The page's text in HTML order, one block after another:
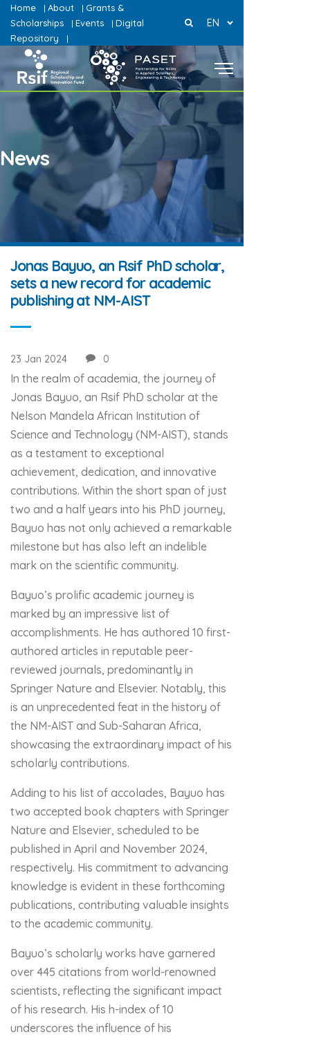
Home | About | Grants &
Scholarships
| Events | Digital
Repository
|
EN
News
Jonas Bayuo, an Rsif PhD scholar,
sets a new record for academic
publishing at NM-AIST
23 Jan 2024 0
In the realm of academia, the journey of
Jonas Bayuo, an Rsif PhD scholar at the
Nelson Mandela African Institution of
Science and Technology (NM-AIST), stands
as a testament to exceptional
achievement, dedication, and innovative
contributions. Within the short span of just
two and a half years into his PhD journey,
Bayuo has not only achieved a remarkable
milestone but has also left an indelible
mark on the scientific community.
Bayuo’s prolific academic journey is
marked by an impressive list of
accomplishments. He has authored 10 first-
authored articles in reputable peer-
reviewed journals, predominantly in
Springer Nature and Elsevier. Notably, this
is an unprecedented feat in the history of
the NM-AIST and Sub-Saharan Africa,
showcasing the extraordinary impact of his
scholarly contributions.
Adding to his list of accolades, Bayuo has
two accepted book chapters with Springer
Nature and Elsevier, scheduled to be
published in April and November 2024,
respectively. His commitment to advancing
knowledge is evident in these forthcoming
publications, contributing valuable insights
to the academic community.
Bayuo’s scholarly works have garnered
over 445 citations from world-renowned
scientists, reflecting the significant impact
of his research. His h-index of 10
underscores the influence of his